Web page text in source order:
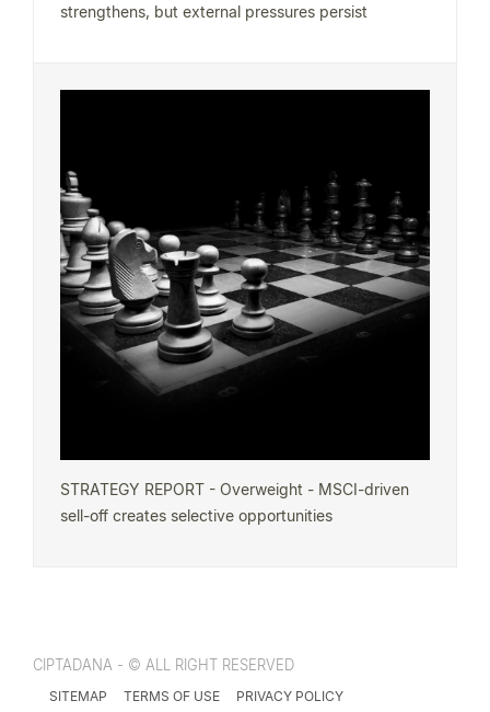
strengthens, but external pressures persist
STRATEGY REPORT - Overweight - MSCI-driven
sell-off creates selective opportunities
CIPTADANA - © ALL RIGHT RESERVED
SITEMAP TERMS OF USE PRIVACY POLICY